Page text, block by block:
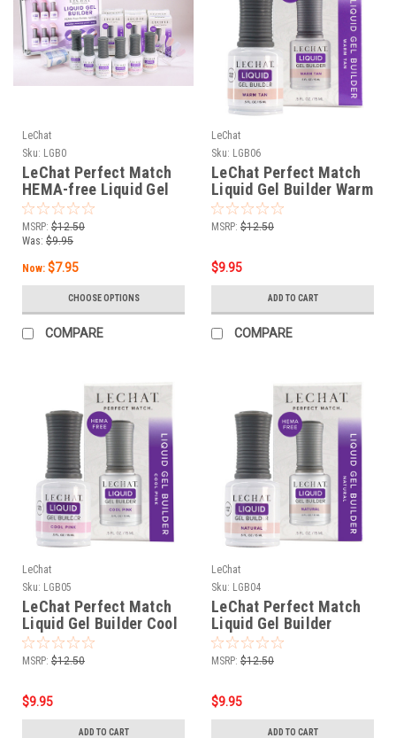
LeChat
Sku: LGB0
LeChat Perfect Match
HEMA-free Liquid Gel
Builder
MSRP: $12.50
Was: $9.95
Now: $7.95
CHOOSE OPTIONS
COMPARE
LeChat
Sku: LGB06
LeChat Perfect Match
Liquid Gel Builder Warm
Tan - .5oz
MSRP: $12.50
$9.95
ADD TO CART
COMPARE
LeChat
Sku: LGB05
LeChat Perfect Match
Liquid Gel Builder Cool
Pink - .5oz
MSRP: $12.50
$9.95
ADD TO CART
LeChat
Sku: LGB04
LeChat Perfect Match
Liquid Gel Builder
Natural - .5oz
MSRP: $12.50
$9.95
ADD TO CART